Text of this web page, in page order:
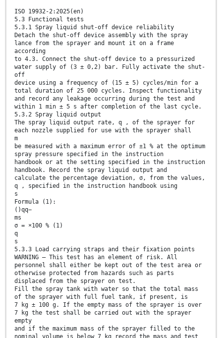
ISO 19932-2:2025(en)
5.3 Functional tests
5.3.1 Spray liquid shut-off device reliability
Detach the shut-off device assembly with the spray
lance from the sprayer and mount it on a frame
according
to 4.3. Connect the shut-off device to a pressurized
water supply of (3 ± 0,2) bar. Fully activate the shut-
off
device using a frequency of (15 ± 5) cycles/min for a
total duration of 25 000 cycles. Inspect functionality
and record any leakage occurring during the test and
within 1 min ± 5 s after completion of the last cycle.
5.3.2 Spray liquid output
The spray liquid output rate, q , of the sprayer for
each nozzle supplied for use with the sprayer shall
m
be measured with a maximum error of ±1 % at the optimum
spray pressure specified in the instruction
handbook or at the setting specified in the instruction
handbook. Record the spray liquid output and
calculate the percentage deviation, σ, from the values,
q , specified in the instruction handbook using
s
Formula (1):
()qq−
ms
σ = ×100 % (1)
q
s
5.3.3 Load carrying straps and their fixation points
WARNING — This test has an element of risk. All
personnel shall either be kept out of the test area or
otherwise protected from hazards such as parts
displaced from the sprayer on test.
Fill the spray tank with water so that the total mass
of the sprayer with full fuel tank, if present, is
7 kg ± 100 g. If the empty mass of the sprayer is over
7 kg the test shall be carried out with the sprayer
empty
and if the maximum mass of the sprayer filled to the